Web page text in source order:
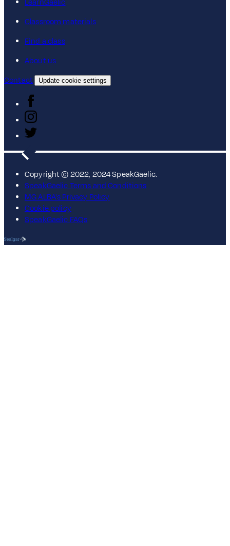
Classroom materials
Find a class
About us
Contact
Update cookie settings
Copyright © 2022, 2024 SpeakGaelic.
SpeakGaelic Terms and Conditions
MG ALBA's Privacy Policy
Cookie policy
SpeakGaelic FAQs